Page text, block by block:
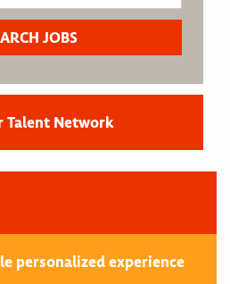
Talent Network
personalized experience